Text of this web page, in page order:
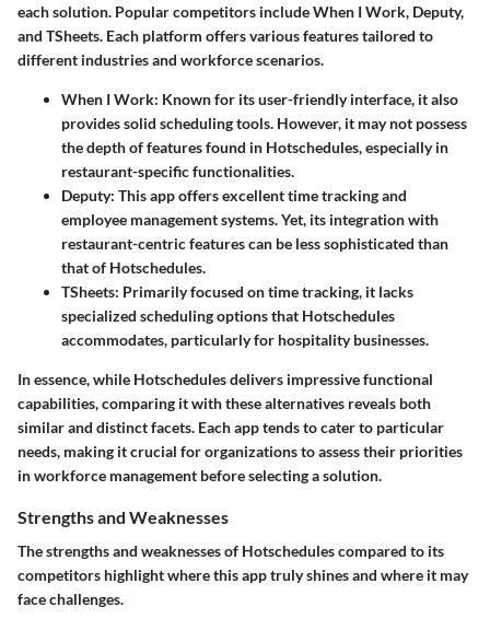
each solution. Popular competitors include When I Work, Deputy,
and TSheets. Each platform offers various features tailored to
different industries and workforce scenarios.
When I Work: Known for its user-friendly interface, it also
provides solid scheduling tools. However, it may not possess
the depth of features found in Hotschedules, especially in
restaurant-specific functionalities.
Deputy: This app offers excellent time tracking and
employee management systems. Yet, its integration with
restaurant-centric features can be less sophisticated than
that of Hotschedules.
TSheets: Primarily focused on time tracking, it lacks
specialized scheduling options that Hotschedules
accommodates, particularly for hospitality businesses.
In essence, while Hotschedules delivers impressive functional
capabilities, comparing it with these alternatives reveals both
similar and distinct facets. Each app tends to cater to particular
needs, making it crucial for organizations to assess their priorities
in workforce management before selecting a solution.
Strengths and Weaknesses
The strengths and weaknesses of Hotschedules compared to its
competitors highlight where this app truly shines and where it may
face challenges.